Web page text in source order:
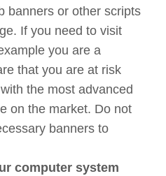
banners or other scripts
If you need to visit
you are a
that you are at risk
the most advanced
on the market. Do not
banners to
computer system